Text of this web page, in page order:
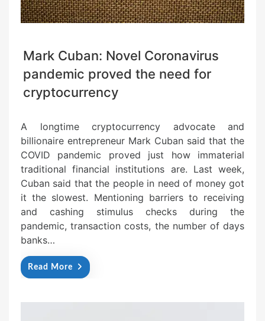
Mark Cuban: Novel Coronavirus
pandemic proved the need for
cryptocurrency
A longtime cryptocurrency advocate and
billionaire entrepreneur Mark Cuban said that the
COVID pandemic proved just how immaterial
traditional financial institutions are. Last week,
Cuban said that the people in need of money got
it the slowest. Mentioning barriers to receiving
and cashing stimulus checks during the
pandemic, transaction costs, the number of days
banks…
Read More